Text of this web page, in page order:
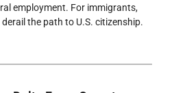
employment. For immigrants,
the path to U.S. citizenship.